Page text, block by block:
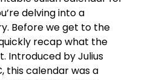
delving into a
Before we get to the
recap what the
Introduced by Julius
this calendar was a